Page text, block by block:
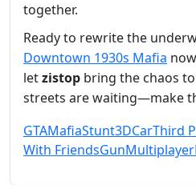
together.
Ready to rewrite the
Downtown 1930s Mafia
letzistop bring the chaos
streets are waiting—make
GTAMafiaStunt3DCarThird
With FriendsGunMultiplayer